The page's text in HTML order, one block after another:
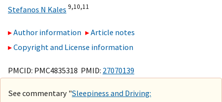
Stefanos N Kales 9,10,11
Author information
Article notes
Copyright and License information
PMCID: PMC4835318 PMID: 27070139
See commentary "Sleepiness and Driving: